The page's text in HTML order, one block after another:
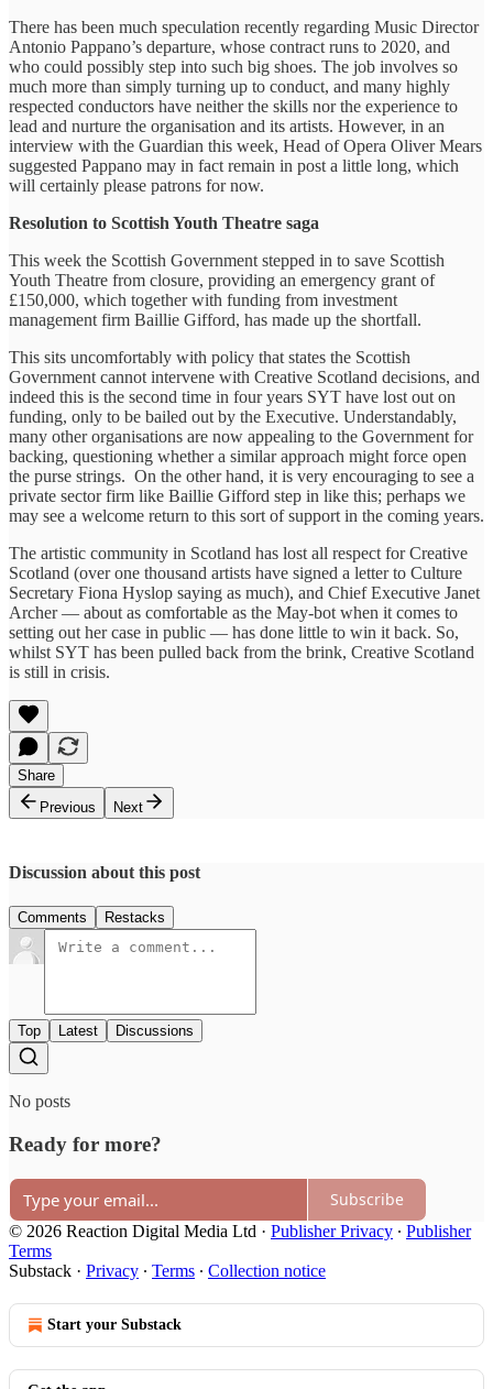
There has been much speculation recently regarding Music Director
Antonio Pappano’s departure, whose contract runs to 2020, and
who could possibly step into such big shoes. The job involves so
much more than simply turning up to conduct, and many highly
respected conductors have neither the skills nor the experience to
lead and nurture the organisation and its artists. However, in an
interview with the Guardian this week, Head of Opera Oliver Mears
suggested Pappano may in fact remain in post a little long, which
will certainly please patrons for now.
Resolution to Scottish Youth Theatre saga
This week the Scottish Government stepped in to save Scottish
Youth Theatre from closure, providing an emergency grant of
£150,000, which together with funding from investment
management firm Baillie Gifford, has made up the shortfall.
This sits uncomfortably with policy that states the Scottish
Government cannot intervene with Creative Scotland decisions, and
indeed this is the second time in four years SYT have lost out on
funding, only to be bailed out by the Executive. Understandably,
many other organisations are now appealing to the Government for
backing, questioning whether a similar approach might force open
the purse strings. On the other hand, it is very encouraging to see a
private sector firm like Baillie Gifford step in like this; perhaps we
may see a welcome return to this sort of support in the coming years.
The artistic community in Scotland has lost all respect for Creative
Scotland (over one thousand artists have signed a letter to Culture
Secretary Fiona Hyslop saying as much), and Chief Executive Janet
Archer — about as comfortable as the May-bot when it comes to
setting out her case in public — has done little to win it back. So,
whilst SYT has been pulled back from the brink, Creative Scotland
is still in crisis.
Share
Previous
Next
Discussion about this post
Comments Restacks
Top Latest Discussions
No posts
Ready for more?
Subscribe
© 2026 Reaction Digital Media Ltd · Publisher Privacy ∙ Publisher
Terms
Substack · Privacy ∙ Terms ∙ Collection notice
Start your Substack